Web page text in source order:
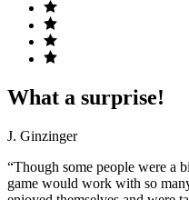
What a surprise!
J. Ginzinger
“Though some people were a
game would work with so